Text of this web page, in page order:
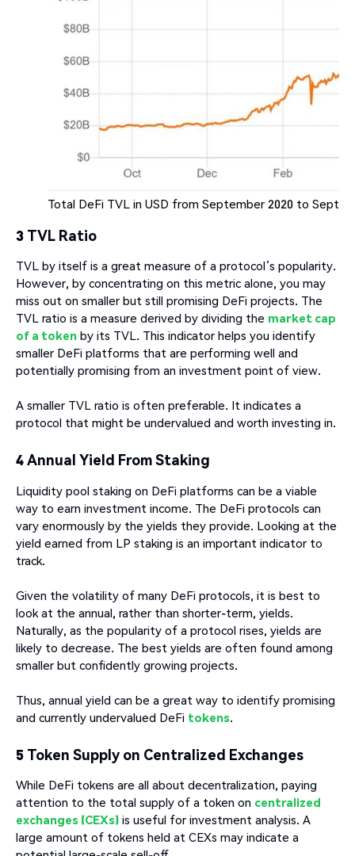
Total DeFi TVL in USD from September 2020 to
3 TVL Ratio
TVL by itself is a great measure of a protocol’s popularity.
However, by concentrating on this metric alone, you may
miss out on smaller but still promising DeFi projects. The
TVL ratio is a measure derived by dividing the market cap
of a token by its TVL. This indicator helps you identify
smaller DeFi platforms that are performing well and
potentially promising from an investment point of view.
A smaller TVL ratio is often preferable. It indicates a
protocol that might be undervalued and worth investing in.
4 Annual Yield From Staking
Liquidity pool staking on DeFi platforms can be a viable
way to earn investment income. The DeFi protocols can
vary enormously by the yields they provide. Looking at the
yield earned from LP staking is an important indicator to
track.
Given the volatility of many DeFi protocols, it is best to
look at the annual, rather than shorter-term, yields.
Naturally, as the popularity of a protocol rises, yields are
likely to decrease. The best yields are often found among
smaller but confidently growing projects.
Thus, annual yield can be a great way to identify promising
and currently undervalued DeFi tokens.
5 Token Supply on Centralized Exchanges
While DeFi tokens are all about decentralization, paying
attention to the total supply of a token on centralized
exchanges (CEXs) is useful for investment analysis. A
large amount of tokens held at CEXs may indicate a